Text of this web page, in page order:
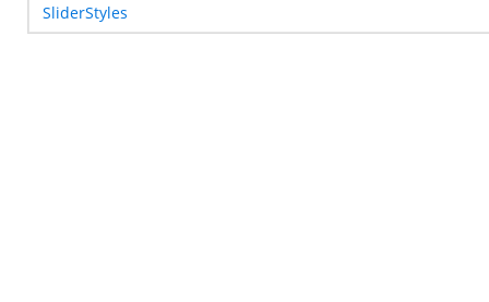
SliderStyles